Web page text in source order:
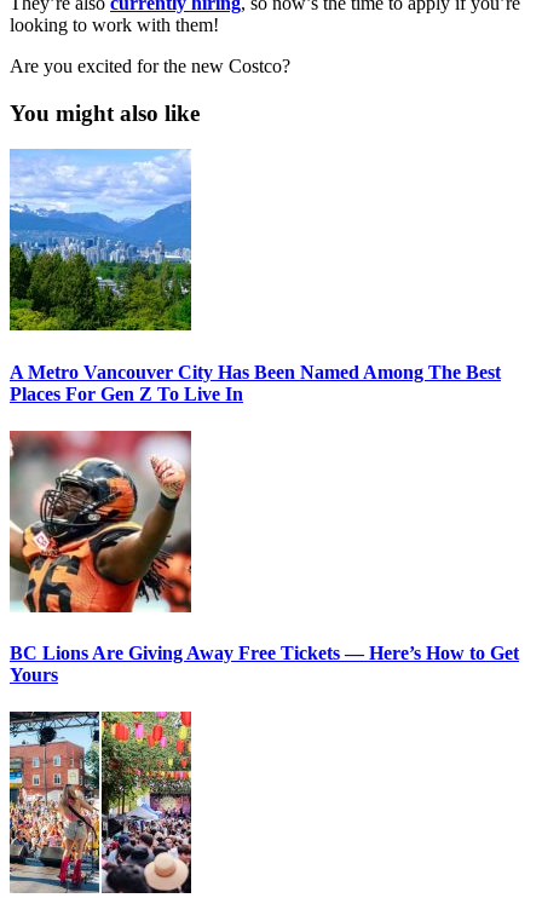
looking to work with them!
Are you excited for the new Costco?
You might also like
A Metro Vancouver City Has Been Named Among The Best
Places For Gen Z To Live In
BC Lions Are Giving Away Free Tickets — Here’s How to Get
Yours